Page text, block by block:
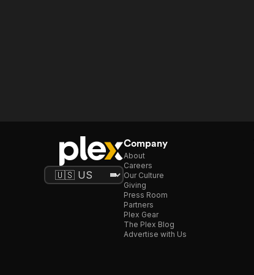
Company
About
Careers
Our Culture
Giving
Press Room
Partners
Plex Gear
The Plex Blog
Advertise with Us